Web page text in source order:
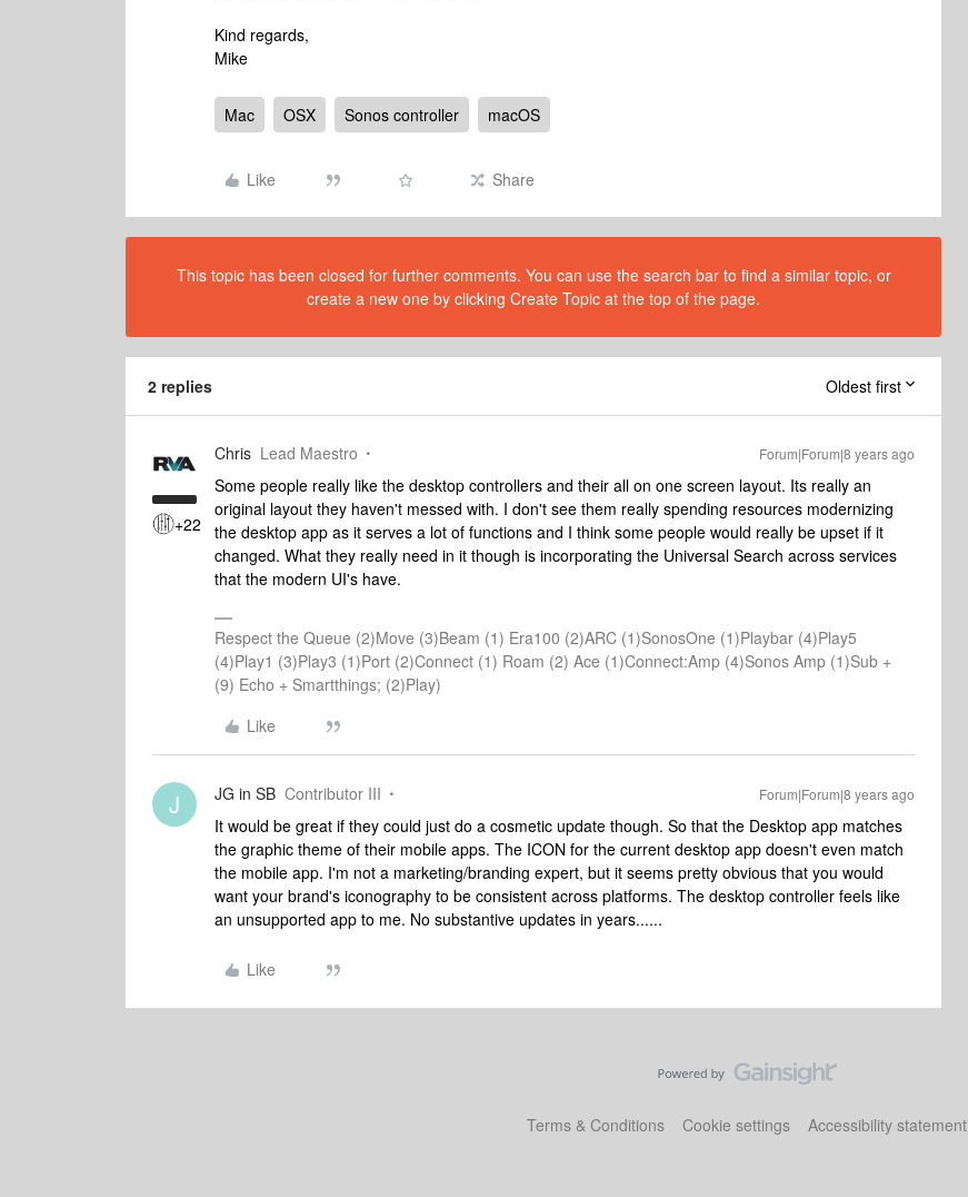
Kind regards,
Mike
Mac OSX Sonos controller macOS
Like Share
This topic has been closed for further comments. You can use the search bar to find a similar topic, or
create a new one by clicking Create Topic at the top of the page.
2 replies Oldest first
+22
Chris Lead Maestro Forum|Forum|8 years ago
Some people really like the desktop controllers and their all on one screen layout. Its really an
original layout they haven't messed with. I don't see them really spending resources modernizing
the desktop app as it serves a lot of functions and I think some people would really be upset if it
changed. What they really need in it though is incorporating the Universal Search across services
that the modern UI's have.
Respect the Queue (2)Move (3)Beam (1) Era100 (2)ARC (1)SonosOne (1)Playbar (4)Play5
(4)Play1 (3)Play3 (1)Port (2)Connect (1) Roam (2) Ace (1)Connect:Amp (4)Sonos Amp (1)Sub +
(9) Echo + Smartthings; (2)Play)
Like
J JG in SB Contributor III Forum|Forum|8 years ago
It would be great if they could just do a cosmetic update though. So that the Desktop app matches
the graphic theme of their mobile apps. The ICON for the current desktop app doesn't even match
the mobile app. I'm not a marketing/branding expert, but it seems pretty obvious that you would
want your brand's iconography to be consistent across platforms. The desktop controller feels like
an unsupported app to me. No substantive updates in years......
Like
Terms & Conditions Cookie settings Accessibility statement